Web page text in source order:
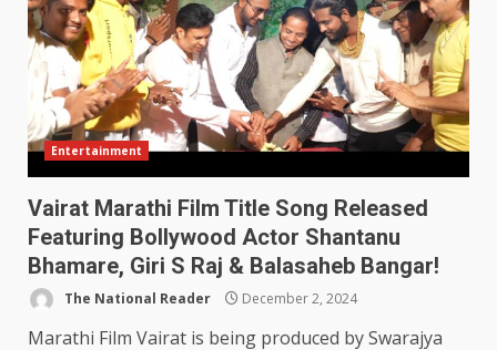
Entertainment
Vairat Marathi Film Title Song Released
Featuring Bollywood Actor Shantanu
Bhamare, Giri S Raj & Balasaheb Bangar!
The National Reader December 2, 2024
Marathi Film Vairat is being produced by Swarajya